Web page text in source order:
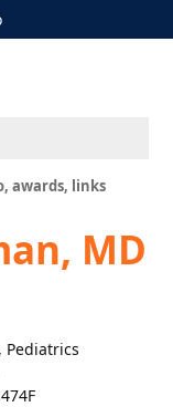
awards, links
MD
Pediatrics